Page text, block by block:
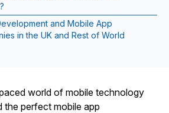
and Mobile App
in the UK and Rest of World
world of mobile technology
the perfect mobile app